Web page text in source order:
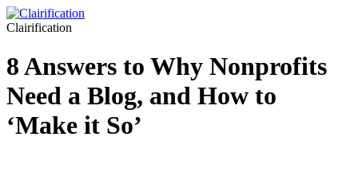
Clairification
8 Answers to Why Nonprofits
Need a Blog, and How to
‘Make it So’